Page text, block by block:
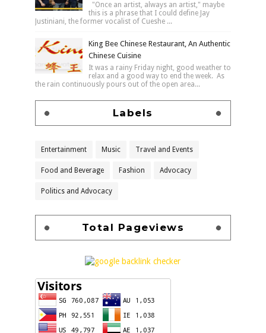
"Once an artist, always an artist," maybe
this is a phrase that I could define Jay
Justiniani, the former vocalist of Cueshe ...
King Bee Chinese Restaurant, An Authentic
Chinese Cuisine
It was a rainy Friday night, good weather to
relax and a good way to end the week. As
the rain continuously pours out of the open area...
Labels
Entertainment Music Travel and Events
Food and Beverage Fashion Advocacy
Politics and Advocacy
Total Pageviews